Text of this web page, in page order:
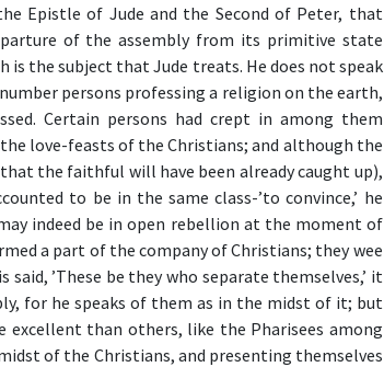
Epistle of Jude and the Second of Peter, that
of the assembly from its primitive state
the subject that Jude treats. He does not speak
persons professing a religion on the earth,
Certain persons had crept in among them
love-feasts of the Christians; and although the
the faithful will have been already caught up),
to be in the same class-’to convince,’ he
indeed be in open rebellion at the moment of
a part of the company of Christians; they wee
’These be they who separate themselves,’ it
for he speaks of them as in the midst of it; but
than others, like the Pharisees among
of the Christians, and presenting themselves